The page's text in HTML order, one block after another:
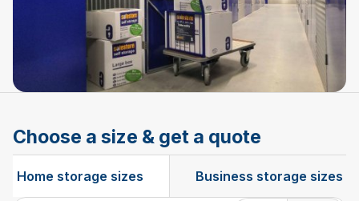
Choose a size & get a quote
Home storage sizes Business storage sizes